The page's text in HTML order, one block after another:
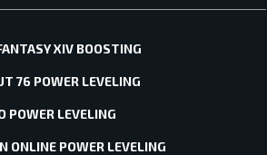
XIV BOOSTING
76 POWER LEVELING
POWER LEVELING
ONLINE POWER LEVELING